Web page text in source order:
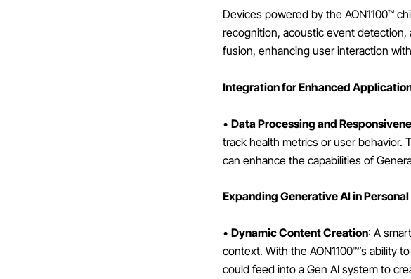
Devices powered by the AON1100™
recognition, acoustic event
fusion, enhancing user interaction
Integration for Enhanced
• Data Processing and
track health metrics or user behavior.
can enhance the capabilities of
Expanding Generative AI in
• Dynamic Content Creation: A
context. With the AON1100™’s ability
could feed into a Gen AI system to